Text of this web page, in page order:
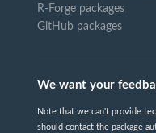
R-Forge packages
GitHub packages
We want your
Note that we can't provide
should contact the package